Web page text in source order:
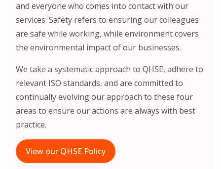
and everyone who comes into contact with our
services. Safety refers to ensuring our colleagues
are safe while working, while environment covers
the environmental impact of our businesses.
We take a systematic approach to QHSE, adhere to
relevant ISO standards, and are committed to
continually evolving our approach to these four
areas to ensure our actions are always with best
practice.
View our QHSE Policy